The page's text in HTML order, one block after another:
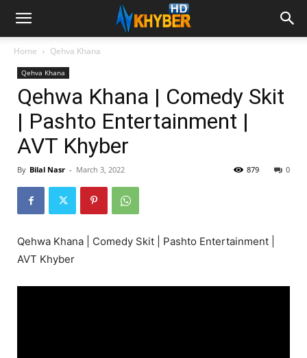
Home Qehva Khana
Qehva Khana
Qehwa Khana | Comedy Skit
| Pashto Entertainment |
AVT Khyber
By Bilal Nasr - March 3, 2022 0
879
Qehwa Khana | Comedy Skit | Pashto Entertainment |
AVT Khyber